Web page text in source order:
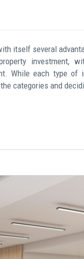
itself several
investment,
While each type of
categories and